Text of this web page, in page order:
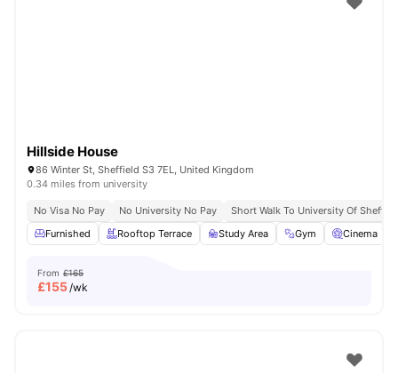
Hillside House
86 Winter St, Sheffield S3 7EL, United Kingdom
0.34 miles from university
No Visa No Pay No University No Pay
Short Walk To University Of
Furnished
Rooftop Terrace Study Area Gym Cinema
From £165
£155/wk